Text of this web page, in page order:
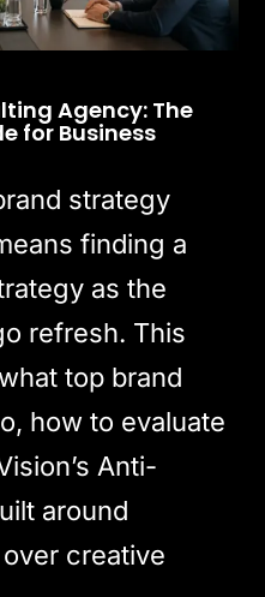
Agency: The
for Business
strategy
finding a
as the
refresh. This
top brand
how to evaluate
Anti-
around
creative